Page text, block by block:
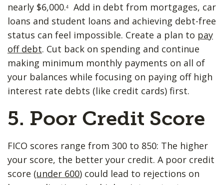
nearly $6,000.4
Add in debt from mortgages, car
loans and student loans and achieving debt-free
status can feel impossible. Create a plan to pay
off debt. Cut back on spending and continue
making minimum monthly payments on all of
your balances while focusing on paying off high
interest rate debts (like credit cards) first.
5. Poor ​Credit Score
FICO scores range from 300 to 850: The higher
your score, the better your credit. A poor credit
score (under 600) could lead to rejections on